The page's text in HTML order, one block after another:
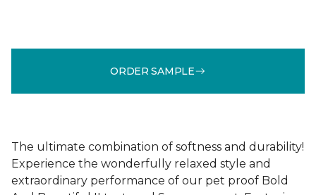
ORDER SAMPLE
The ultimate combination of softness and durability!
Experience the wonderfully relaxed style and
extraordinary performance of our pet proof Bold